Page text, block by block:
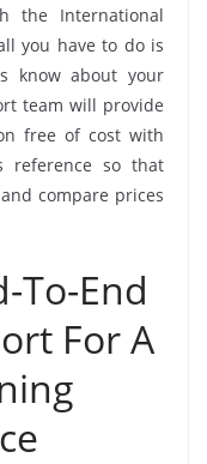
the International
you have to do is
know about your
team will provide
free of cost with
reference so that
compare prices
To-End
For A